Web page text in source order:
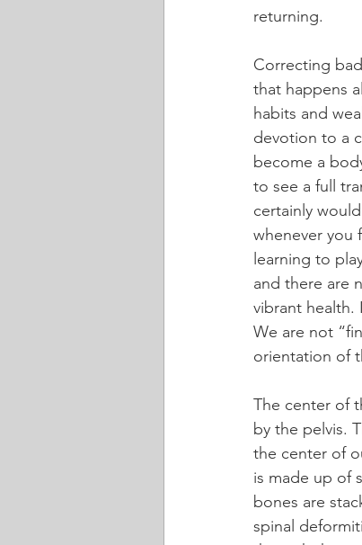
returning.
Correcting
that happens
habits and
devotion to a
become a
to see a full
certainly
whenever you
learning to
and there are
vibrant health.
We are not
orientation of
The center of
by the pelvis.
the center of
is made up of
bones are
spinal